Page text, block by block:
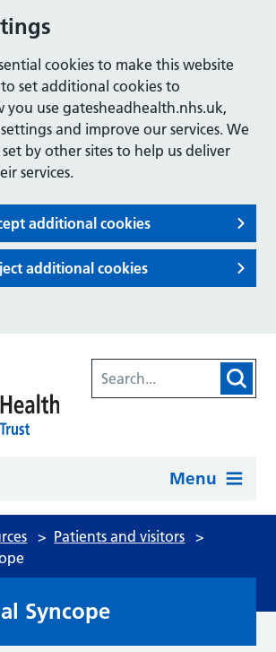
cookies to make this website
set additional cookies to
you use gatesheadhealth.nhs.uk,
and improve our services. We
set by other sites to help us deliver
services.
additional cookies
additional cookies
Menu
> Patients and visitors >
Syncope